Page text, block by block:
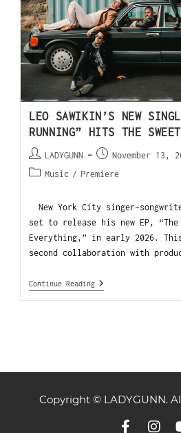
LEO SAWIKIN’S NEW
RUNNING” HITS THE
LADYGUNN
November 13,
Music / Premiere
New York City singer-
set to release his new EP, “The
Everything,” in early 2026.
second collaboration with
Continue Reading
Copyright © LADYGUNN.